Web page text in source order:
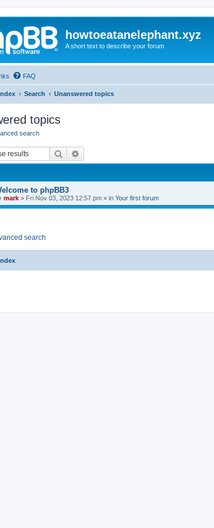
howtoeatanelephant.xyz
A short text to describe your forum
FAQ
Search Unanswered topics
topics
search
Search
to phpBB3
mark » Fri Nov 03, 2023 12:57 pm » in Your first forum
search